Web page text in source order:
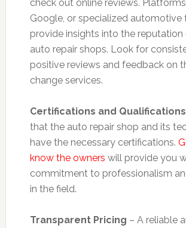
check out online reviews. Platforms
Google, or specialized automotive
provide insights into the
auto repair shops. Look for
positive reviews and feedback on
change services.
Certifications and Qualifications
that the auto repair shop and its
have the necessary certifications.
know the owners will provide you
commitment to professionalism
in the field.
Transparent Pricing – A reliable